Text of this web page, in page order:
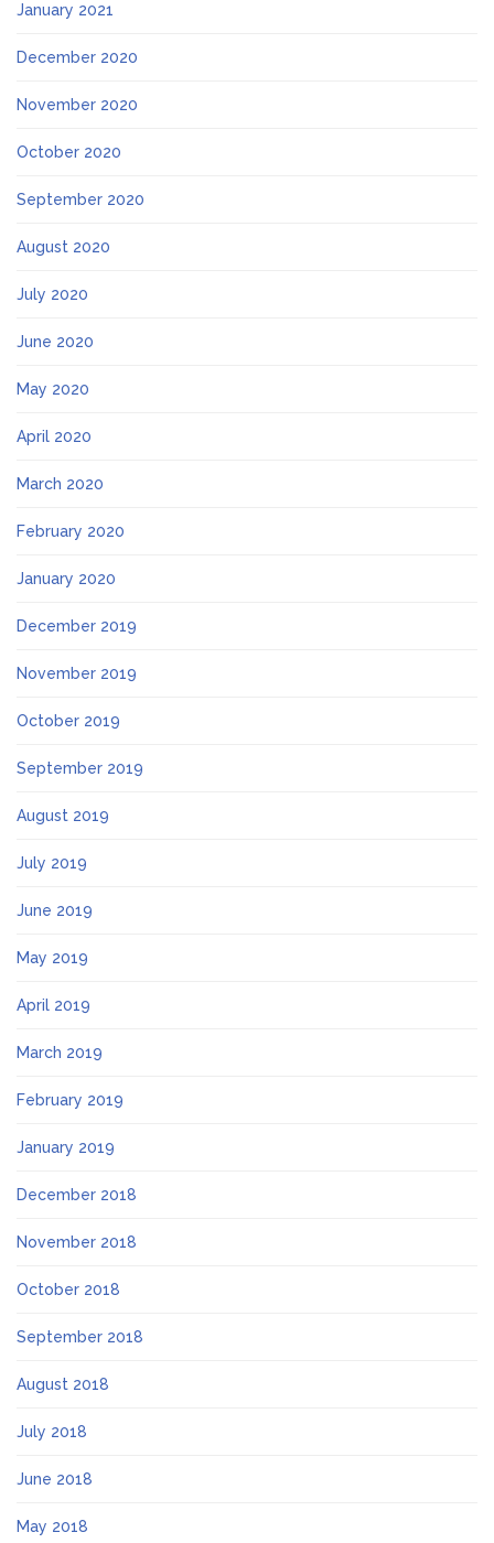
January 2021
December 2020
November 2020
October 2020
September 2020
August 2020
July 2020
June 2020
May 2020
April 2020
March 2020
February 2020
January 2020
December 2019
November 2019
October 2019
September 2019
August 2019
July 2019
June 2019
May 2019
April 2019
March 2019
February 2019
January 2019
December 2018
November 2018
October 2018
September 2018
August 2018
July 2018
June 2018
May 2018